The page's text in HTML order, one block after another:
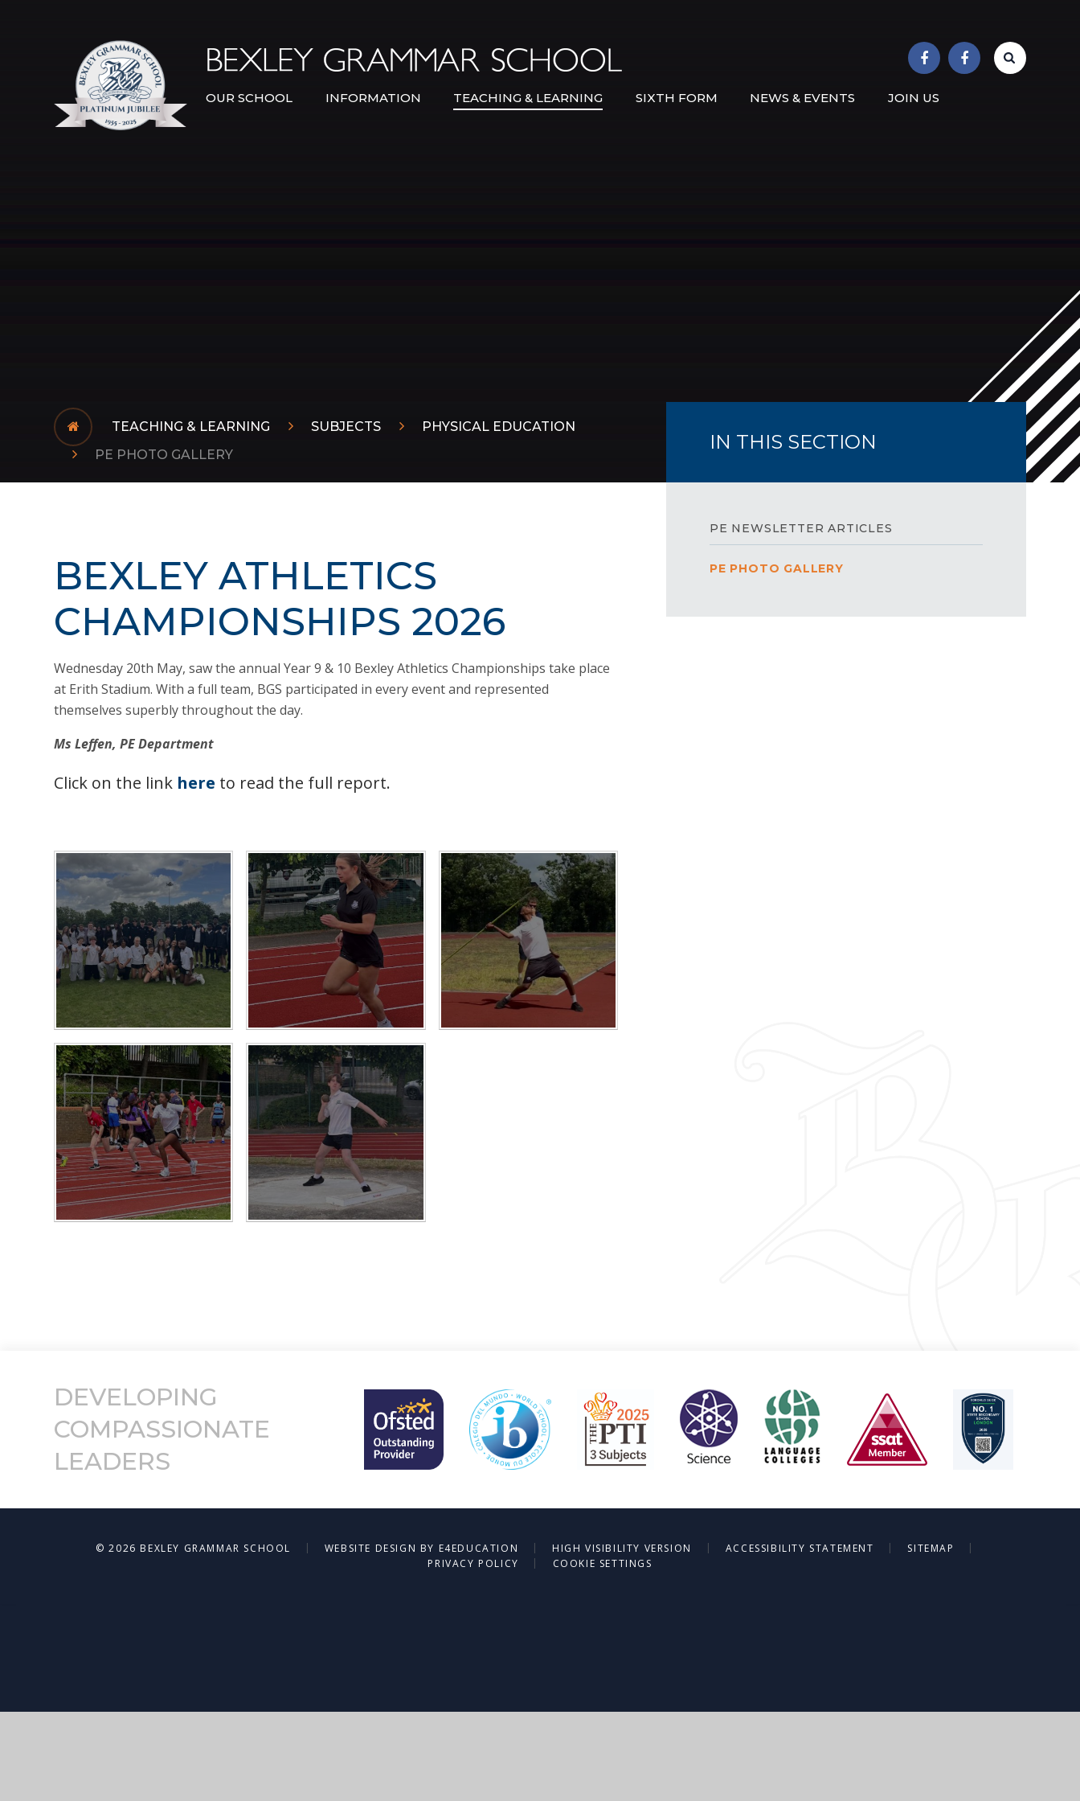
OUR SCHOOL INFORMATION TEACHING & LEARNING SIXTH FORM NEWS & EVENTS JOIN US
TEACHING & LEARNING SUBJECTS
PHYSICAL EDUCATION
PE PHOTO GALLERY
BEXLEY ATHLETICS
CHAMPIONSHIPS 2026
Wednesday 20th May, saw the annual Year 9 & 10 Bexley Athletics Championships take place
at Erith Stadium. With a full team, BGS participated in every event and represented
themselves superbly throughout the day.
Ms Leffen, PE Department
Click on the link here to read the full report.
IN THIS SECTION
PE NEWSLETTER ARTICLES
PE PHOTO GALLERY
DEVELOPING
COMPASSIONATE
LEADERS
© 2026 BEXLEY GRAMMAR SCHOOL | WEBSITE DESIGN BY E4EDUCATION | HIGH VISIBILITY VERSION | ACCESSIBILITY STATEMENT | SITEMAP
|
PRIVACY POLICY
| COOKIE SETTINGS